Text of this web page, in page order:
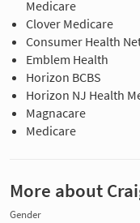
Medicare
Clover Medicare
Consumer Health
Emblem Health
Horizon BCBS
Horizon NJ Health
Magnacare
Medicare
More about
Gender